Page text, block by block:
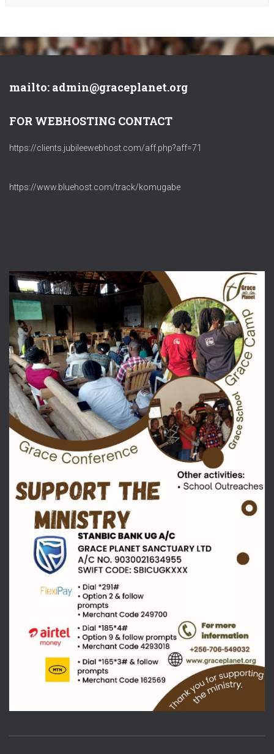
mailto: admin@graceplanet.org
FOR WEBHOSTING CONTACT
https://clients.jubileewebhost.com/aff.php?aff=71
https://www.bluehost.com/track/komugabe